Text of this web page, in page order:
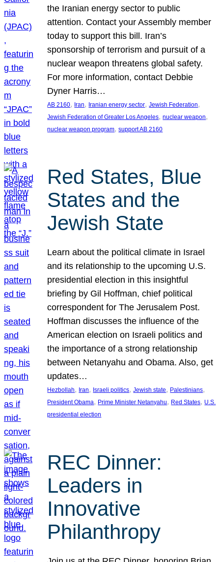
the Iranian energy sector to public
attention. Contact your Assembly member
today to support this bill. Iran’s
sponsorship of terrorism and pursuit of a
nuclear weapon threatens global safety.
For more information, contact Debbie
Dyner Harris…
AB 2160, Iran, Iranian energy sector, Jewish Federation
Jewish Federation of Greater Los Angeles, nuclear weapon
nuclear weapon program, support AB 2160
Red States, Blue
States and the
Jewish State
Learn about the political climate in Israel
and its relationship to the upcoming U.S.
presidential election in this insightful
briefing by Gil Hoffman, chief political
correspondent for The Jerusalem Post.
Hoffman discusses the influence of the
American election on Israeli politics and
the importance of a strong relationship
between Netanyahu and Obama. Also, get
updates…
Hezbollah, Iran, Israeli politics, Jewish state, Palestinians
President Obama, Prime Minister Netanyahu, Red States, U.S.
presidential election
REC Dinner:
Leaders in
Innovative
Philanthropy